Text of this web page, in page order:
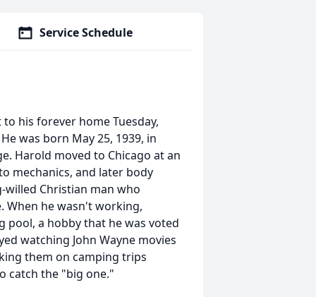
Service Schedule
his forever home Tuesday,
was born May 25, 1939, in
Harold moved to Chicago at an
mechanics, and later body
willed Christian man who
When he wasn't working,
pool, a hobby that he was voted
watching John Wayne movies
them on camping trips
catch the "big one."